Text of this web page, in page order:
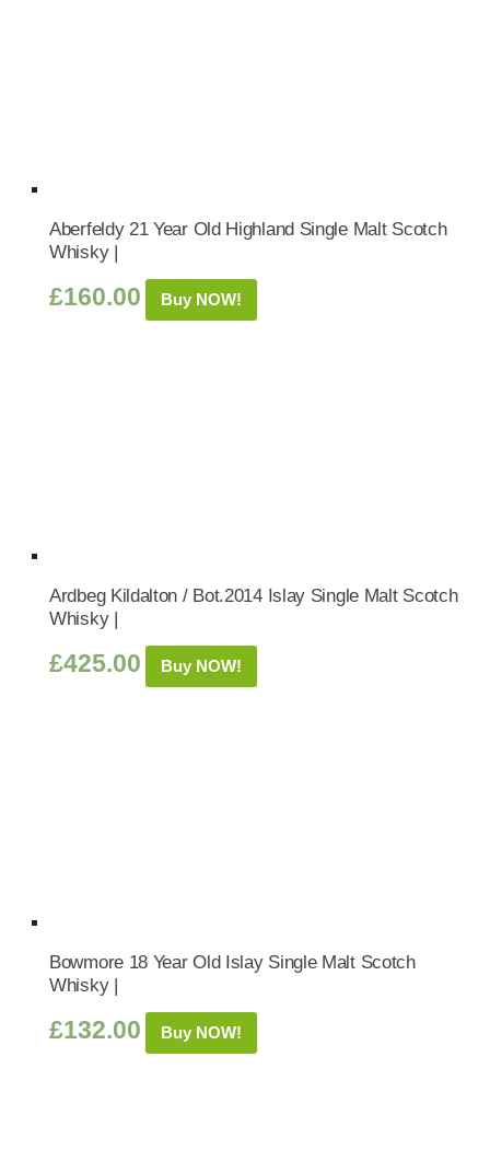
Aberfeldy 21 Year Old Highland Single Malt Scotch
Whisky |
£160.00 Buy NOW!
Ardbeg Kildalton / Bot.2014 Islay Single Malt Scotch
Whisky |
£425.00 Buy NOW!
Bowmore 18 Year Old Islay Single Malt Scotch
Whisky |
£132.00 Buy NOW!